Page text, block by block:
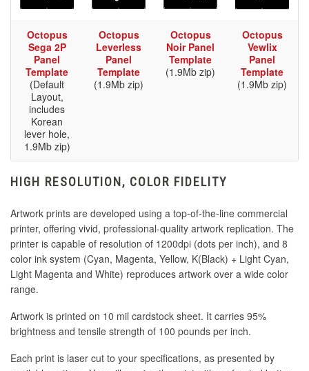
Octopus
Sega 2P
Panel
Template
(Default
Layout,
includes
Korean
lever hole,
1.9Mb zip)
Octopus
Leverless
Panel
Template
(1.9Mb zip)
Octopus
Noir Panel
Template
(1.9Mb zip)
Octopus
Vewlix
Panel
Template
(1.9Mb zip)
HIGH RESOLUTION, COLOR FIDELITY
Artwork prints are developed using a top-of-the-line commercial
printer, offering vivid, professional-quality artwork replication. The
printer is capable of resolution of 1200dpi (dots per inch), and 8
color ink system (Cyan, Magenta, Yellow, K(Black) + Light Cyan,
Light Magenta and White) reproduces artwork over a wide color
range.
Artwork is printed on 10 mil cardstock sheet. It carries 95%
brightness and tensile strength of 100 pounds per inch.
Each print is laser cut to your specifications, as presented by